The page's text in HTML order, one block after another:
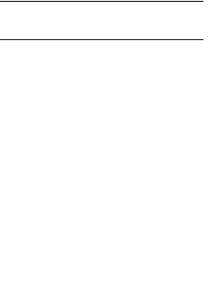
may be chosen